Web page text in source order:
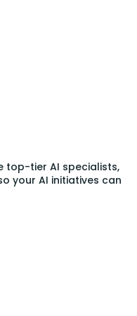
top-tier AI specialists,
your AI initiatives can